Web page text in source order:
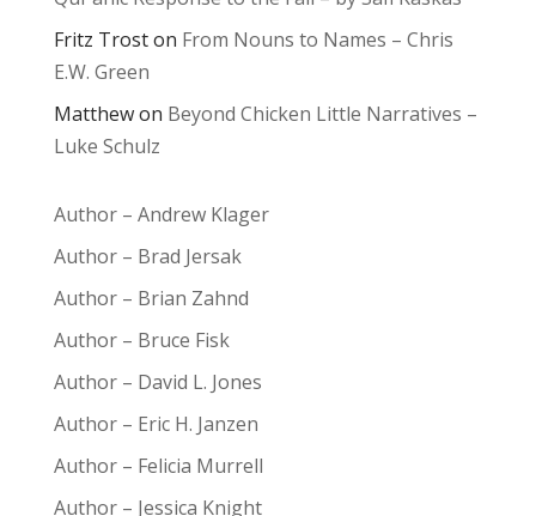
Fritz Troston From Nouns to Names – Chris
E.W. Green
Matthewon Beyond Chicken Little Narratives –
Luke Schulz
Author – Andrew Klager
Author – Brad Jersak
Author – Brian Zahnd
Author – Bruce Fisk
Author – David L. Jones
Author – Eric H. Janzen
Author – Felicia Murrell
Author – Jessica Knight